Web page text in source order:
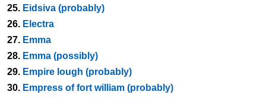
25. Eidsiva (probably)
26. Electra
27. Emma
28. Emma (possibly)
29. Empire lough (probably)
30. Empress of fort william (probably)